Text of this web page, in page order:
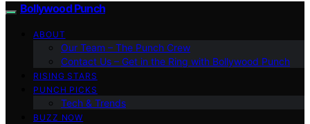
Bollywood Punch
ABOUT
Our Team – The Punch Crew
Contact Us – Get in the Ring with Bollywood Punch
RISING STARS
PUNCH PICKS
Tech & Trends
BUZZ NOW